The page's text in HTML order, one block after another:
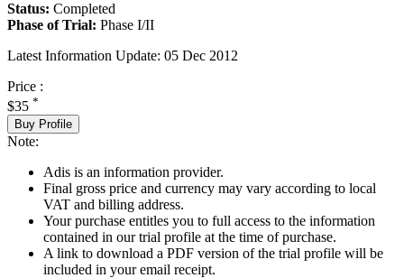
Status: Completed
Phase of Trial: Phase I/II
Latest Information Update: 05 Dec 2012
Price :
$35 *
Buy Profile
Note:
Adis is an information provider.
Final gross price and currency may vary according to local
VAT and billing address.
Your purchase entitles you to full access to the information
contained in our trial profile at the time of purchase.
A link to download a PDF version of the trial profile will be
included in your email receipt.